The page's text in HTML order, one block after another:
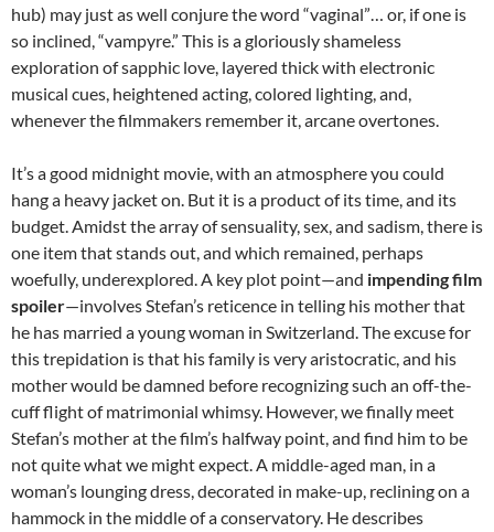
hub) may just as well conjure the word “vaginal”… or, if one is
so inclined, “vampyre.” This is a gloriously shameless
exploration of sapphic love, layered thick with electronic
musical cues, heightened acting, colored lighting, and,
whenever the filmmakers remember it, arcane overtones.
It’s a good midnight movie, with an atmosphere you could
hang a heavy jacket on. But it is a product of its time, and its
budget. Amidst the array of sensuality, sex, and sadism, there is
one item that stands out, and which remained, perhaps
woefully, underexplored. A key plot point—and impending film
spoiler—involves Stefan’s reticence in telling his mother that
he has married a young woman in Switzerland. The excuse for
this trepidation is that his family is very aristocratic, and his
mother would be damned before recognizing such an off-the-
cuff flight of matrimonial whimsy. However, we finally meet
Stefan’s mother at the film’s halfway point, and find him to be
not quite what we might expect. A middle-aged man, in a
woman’s lounging dress, decorated in make-up, reclining on a
hammock in the middle of a conservatory. He describes